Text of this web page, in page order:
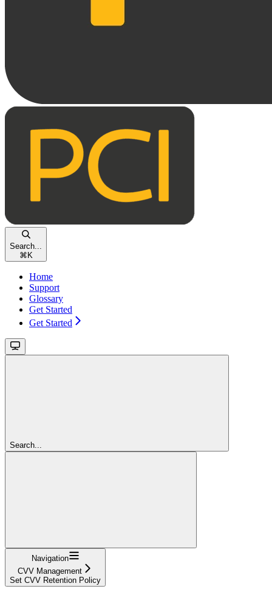
Search...
⌘ K
Home
Support
Glossary
Get Started
Get Started
Search...
Navigation
CVV Management
Set CVV Retention Policy